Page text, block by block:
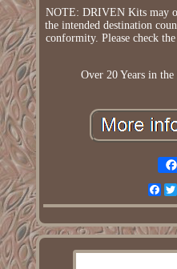
NOTE: DRIVEN Kits may
the intended destination
conformity. Please check
Over 20 Years in